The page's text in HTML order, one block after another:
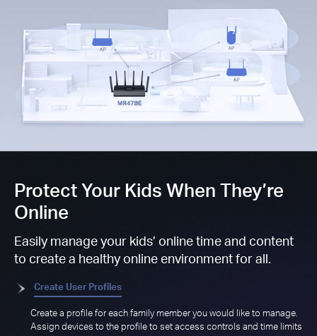
Protect Your Kids When They’re
Online
Easily manage your kids’ online time and content
to create a healthy online environment for all.
Create User Profiles
Create a profile for each family member you would like to manage.
Assign devices to the profile to set access controls and time limits